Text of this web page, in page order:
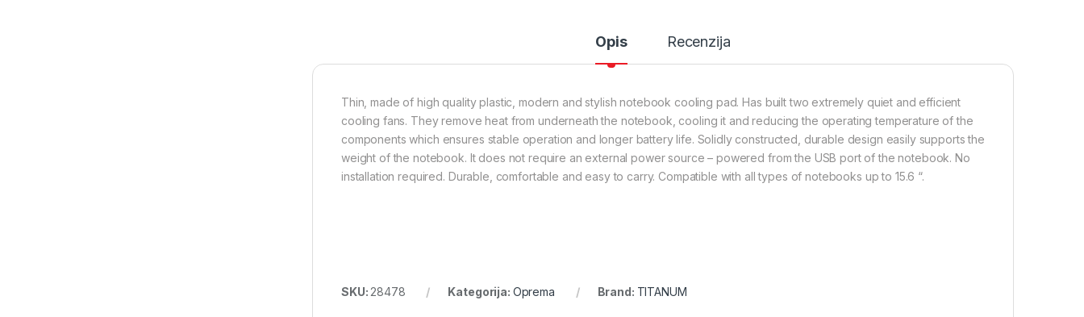
Opis Recenzija
Thin, made of high quality plastic, modern and stylish notebook cooling pad. Has built two extremely quiet and efficient
cooling fans. They remove heat from underneath the notebook, cooling it and reducing the operating temperature of the
components which ensures stable operation and longer battery life. Solidly constructed, durable design easily supports the
weight of the notebook. It does not require an external power source – powered from the USB port of the notebook. No
installation required. Durable, comfortable and easy to carry. Compatible with all types of notebooks up to 15.6 “.
SKU:28478 Kategorija: Oprema Brand: TITANUM